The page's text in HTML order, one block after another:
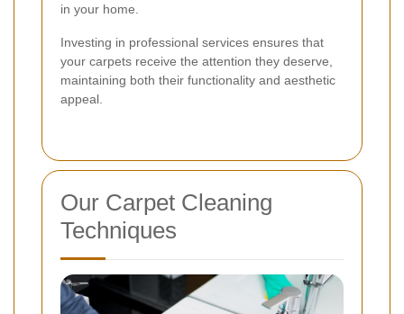
in your home.
Investing in professional services ensures that
your carpets receive the attention they deserve,
maintaining both their functionality and aesthetic
appeal.
Our Carpet Cleaning
Techniques